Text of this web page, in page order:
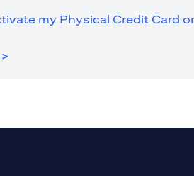
my Physical Credit Card